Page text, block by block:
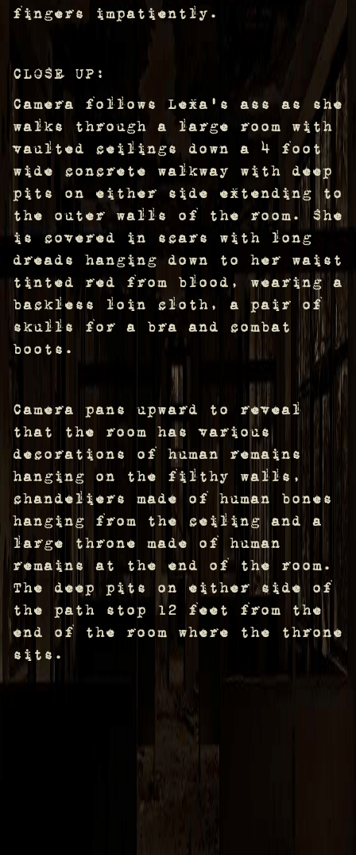
fingers impatiently.
CLOSE UP:
Camera follows Lexa's ass as she
walks through a large room with
vaulted ceilings down a 4 foot
wide concrete walkway with deep
pits on either side extending to
the outer walls of the room. She
is covered in scars with long
dreads hanging down to her waist
tinted red from blood, wearing a
backless loin cloth, a pair of
skulls for a bra and combat
boots.
Camera pans upward to reveal
that the room has various
decorations of human remains
hanging on the filthy walls,
chandeliers made of human bones
hanging from the ceiling and a
large throne made of human
remains at the end of the room.
The deep pits on either side of
the path stop 12 feet from the
end of the room where the throne
sits.